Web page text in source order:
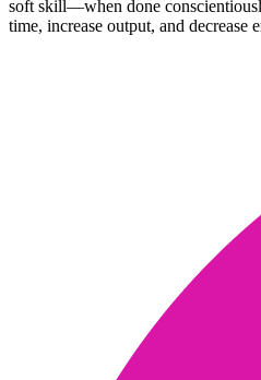
soft skill—when done
time, increase output, and decrease